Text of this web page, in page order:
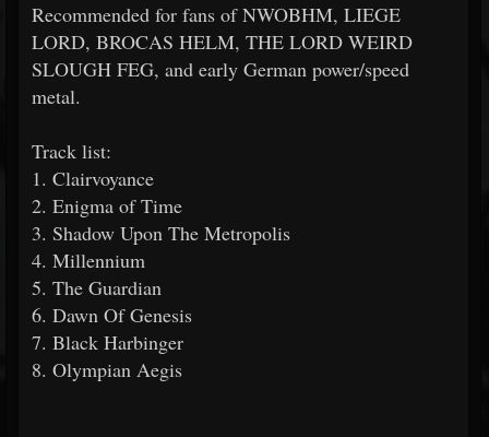
Recommended for fans of NWOBHM, LIEGE
LORD, BROCAS HELM, THE LORD WEIRD
SLOUGH FEG, and early German power/speed
metal.
Track list:
1. Clairvoyance
2. Enigma of Time
3. Shadow Upon The Metropolis
4. Millennium
5. The Guardian
6. Dawn Of Genesis
7. Black Harbinger
8. Olympian Aegis